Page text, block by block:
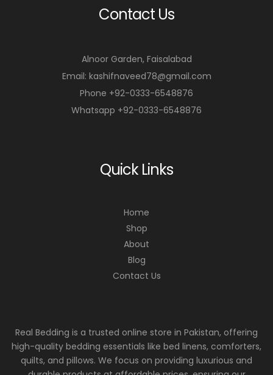
Contact Us
Alnoor Garden, Faisalabad
Email: kashifnaveed78@gmail.com
Phone +92-0333-6548876
Whatsapp +92-0333-6548876
Quick Links
Home
Shop
About
Blog
Contact Us
Real Bedding is a trusted online store in Pakistan, offering
high-quality bedding essentials like bed linens, comforters,
quilts, and pillows. We focus on providing luxurious and